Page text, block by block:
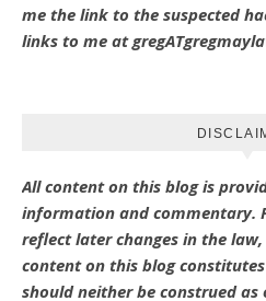
me the link to the suspected
links to me at
All content on this blog is
information and commentary.
reflect later changes in the
content on this blog
should neither be construed as